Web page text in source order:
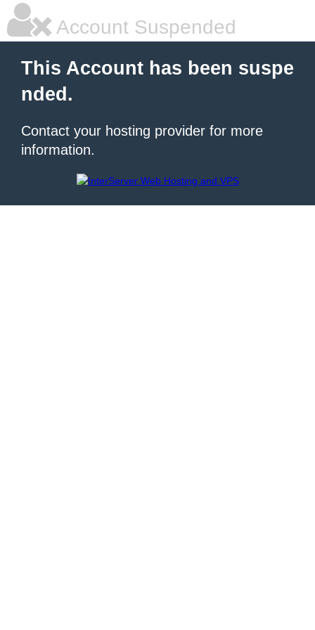
Account Suspended
This Account has been suspe
nded.
Contact your hosting provider for more
information.